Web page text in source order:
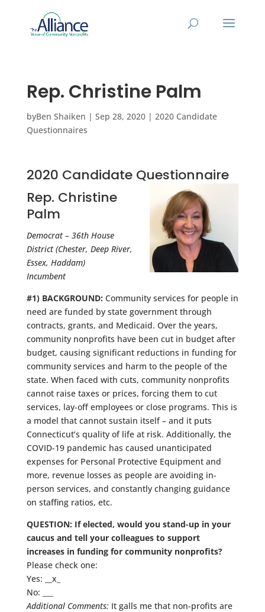
Rep. Christine Palm
byBen Shaiken | Sep 28, 2020| 2020 Candidate
Questionnaires
2020 Candidate Questionnaire
Rep. Christine
Palm
Democrat – 36th House
District (Chester, Deep River,
Essex, Haddam)
Incumbent
#1) BACKGROUND: Community services for people in
need are funded by state government through
contracts, grants, and Medicaid. Over the years,
community nonprofits have been cut in budget after
budget, causing significant reductions in funding for
community services and harm to the people of the
state. When faced with cuts, community nonprofits
cannot raise taxes or prices, forcing them to cut
services, lay-off employees or close programs. This is
a model that cannot sustain itself – and it puts
Connecticut’s quality of life at risk. Additionally, the
COVID-19 pandemic has caused unanticipated
expenses for Personal Protective Equipment and
more, revenue losses as people are avoiding in-
person services, and constantly changing guidance
on staffing ratios, etc.
QUESTION: If elected, would you stand-up in your
caucus and tell your colleagues to support
increases in funding for community nonprofits?
Please check one:
Yes: __x_
No: ___
Additional Comments:It galls me that non-profits are